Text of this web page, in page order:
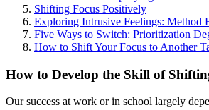
Shifting Focus Positively
Exploring Intrusive Feelings: Method
Five Ways to Switch: Prioritization
How to Shift Your Focus to Another
How to Develop the Skill of
Our success at work or in school largely